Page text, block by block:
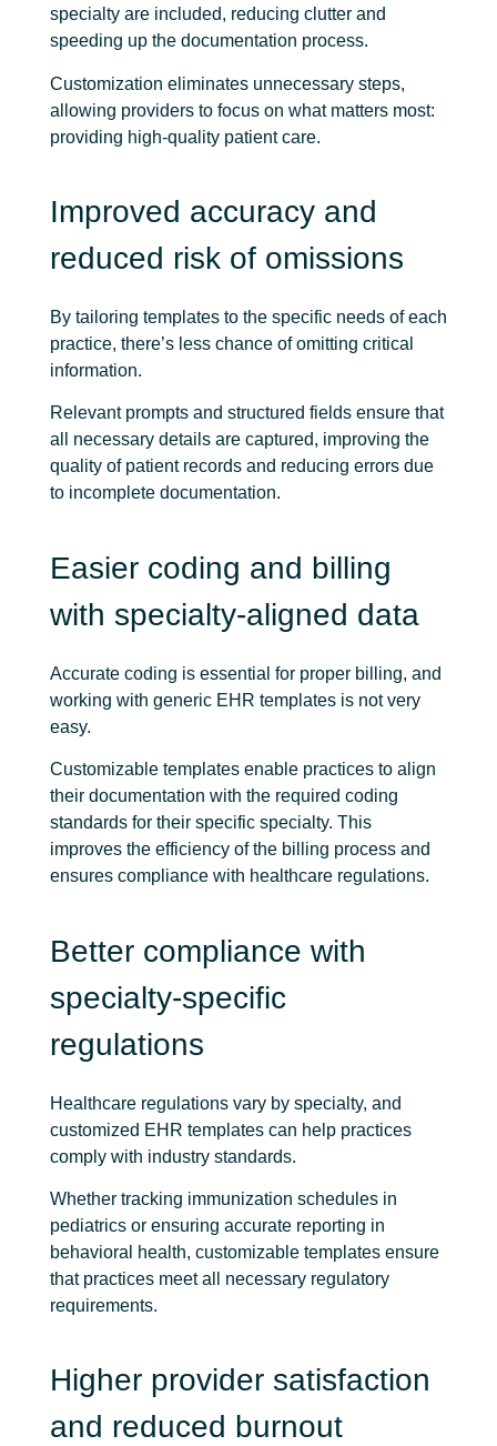
specialty are included, reducing clutter and
speeding up the documentation process.
Customization eliminates unnecessary steps,
allowing providers to focus on what matters most:
providing high-quality patient care.
Improved accuracy and
reduced risk of omissions
By tailoring templates to the specific needs of each
practice, there’s less chance of omitting critical
information.
Relevant prompts and structured fields ensure that
all necessary details are captured, improving the
quality of patient records and reducing errors due
to incomplete documentation.
Easier coding and billing
with specialty-aligned data
Accurate coding is essential for proper billing, and
working with generic EHR templates is not very
easy.
Customizable templates enable practices to align
their documentation with the required coding
standards for their specific specialty. This
improves the efficiency of the billing process and
ensures compliance with healthcare regulations.
Better compliance with
specialty-specific
regulations
Healthcare regulations vary by specialty, and
customized EHR templates can help practices
comply with industry standards.
Whether tracking immunization schedules in
pediatrics or ensuring accurate reporting in
behavioral health, customizable templates ensure
that practices meet all necessary regulatory
requirements.
Higher provider satisfaction
and reduced burnout